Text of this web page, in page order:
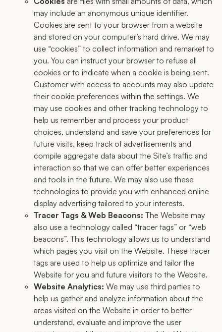
may include an anonymous unique identifier.
Cookies are sent to your browser from a website
and stored on your computer’s hard drive. We may
use “cookies” to collect information and remarket to
you. You can instruct your browser to refuse all
cookies or to indicate when a cookie is being sent.
Customer with access to accounts may also update
their cookie preferences within the settings. We
may use cookies and other tracking technology to
help us remember and process your product
choices, understand and save your preferences for
future visits, keep track of advertisements and
compile aggregate data about the Site’s traffic and
interaction so that we can offer better experiences
and tools in the future. We may also use these
technologies to provide you with enhanced online
display advertising tailored to your interests.
Tracer Tags & Web Beacons: The Website may
also use a technology called “tracer tags” or “web
beacons”. This technology allows us to understand
which pages you visit on the Website. These tracer
tags are used to help us optimize and tailor the
Website for you and future visitors to the Website.
Website Analytics: We may use third parties to
help us gather and analyze information about the
areas visited on the Website in order to better
understand, evaluate and improve the user